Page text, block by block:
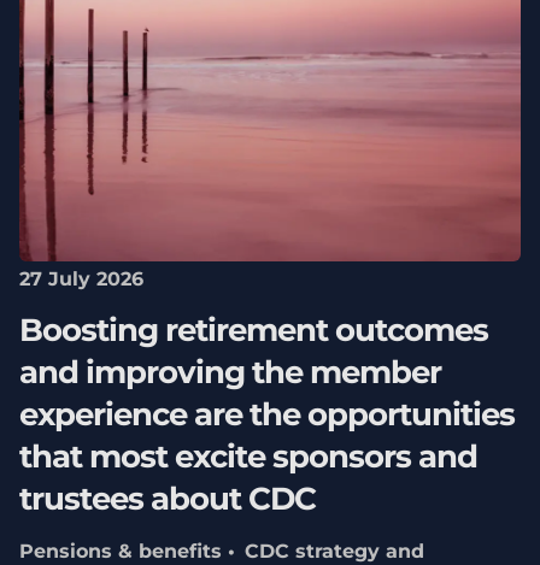
27 July 2026
Boosting retirement outcomes
and improving the member
experience are the opportunities
that most excite sponsors and
trustees about CDC
Pensions & benefits
CDC strategy and